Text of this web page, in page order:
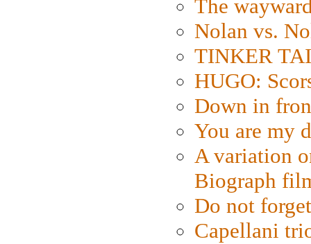
The
Nolan vs.
TINKER
HUGO:
Down in
You are my
A variation
Biograph
Do not
Capellani